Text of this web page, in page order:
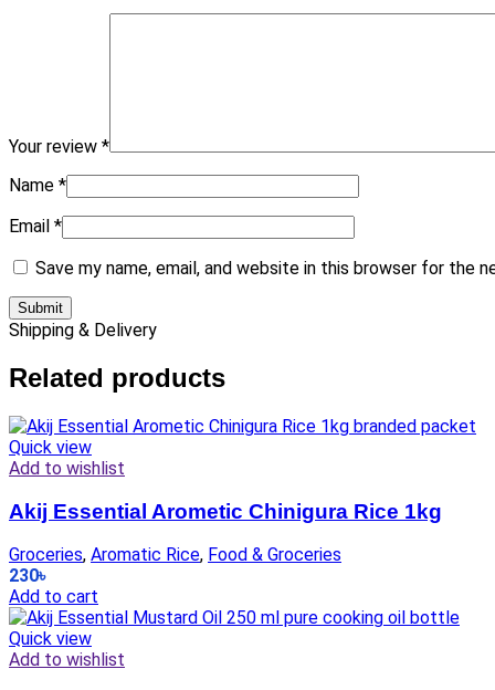
Your review *
Name *
Email *
Save my name, email, and website in this browser for the
Shipping & Delivery
Related products
Quick view
Add to wishlist
Akij Essential Arometic Chinigura Rice 1kg
Groceries, Aromatic Rice, Food & Groceries
230৳
Add to cart
Quick view
Add to wishlist